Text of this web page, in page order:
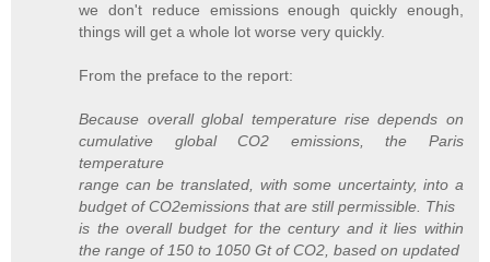
we don't reduce emissions enough quickly enough,
things will get a whole lot worse very quickly.
From the preface to the report:
Because overall global temperature rise depends on
cumulative global CO2 emissions, the Paris
temperature
range can be translated, with some uncertainty, into a
budget of CO2emissions that are still permissible. This
is the overall budget for the century and it lies within
the range of 150 to 1050 Gt of CO2, based on updated